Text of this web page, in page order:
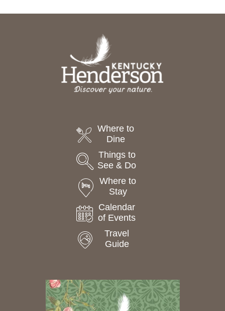
Where to
Dine
Things to
See & Do
Where to
Stay
Calendar
of Events
Travel
Guide